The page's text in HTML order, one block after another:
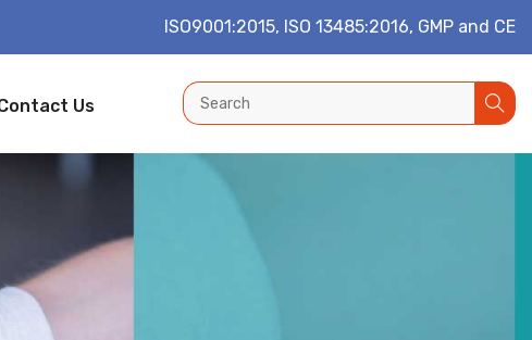
ISO9001:2015, ISO 13485:2016, GMP and CE
Us